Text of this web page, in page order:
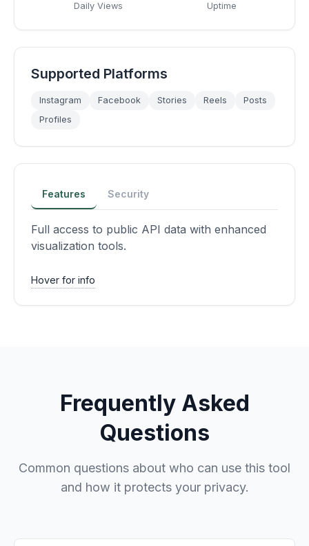
Daily Views Uptime
Supported Platforms
Instagram Facebook Stories Reels
Posts
Profiles
Features Security
Full access to public API data with enhanced
visualization tools.
Hover for info
Frequently Asked
Questions
Common questions about who can use this tool
and how it protects your privacy.